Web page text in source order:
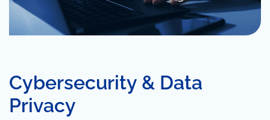
Cybersecurity & Data
Privacy